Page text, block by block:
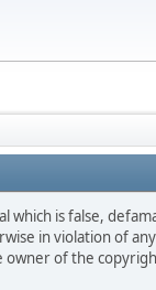
is false,
in violation of
of the